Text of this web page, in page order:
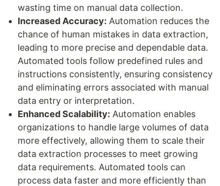
wasting time on manual data collection.
Increased Accuracy: Automation reduces the
chance of human mistakes in data extraction,
leading to more precise and dependable data.
Automated tools follow predefined rules and
instructions consistently, ensuring consistency
and eliminating errors associated with manual
data entry or interpretation.
Enhanced Scalability: Automation enables
organizations to handle large volumes of data
more effectively, allowing them to scale their
data extraction processes to meet growing
data requirements. Automated tools can
process data faster and more efficiently than